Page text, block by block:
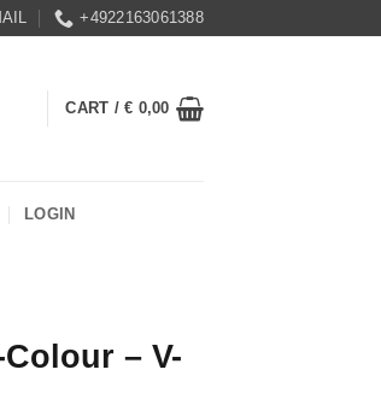
+4922163061388
CART /€ 0,00
LOGIN
– V-